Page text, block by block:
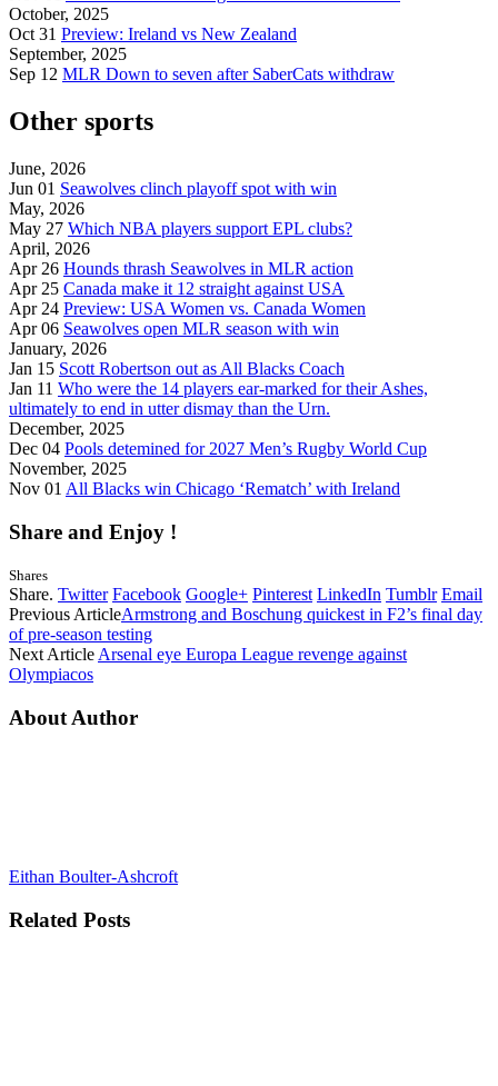
October, 2025
Oct 31 Preview: Ireland vs New Zealand
September, 2025
Sep 12 MLR Down to seven after SaberCats withdraw
Other sports
June, 2026
Jun 01 Seawolves clinch playoff spot with win
May, 2026
May 27 Which NBA players support EPL clubs?
April, 2026
Apr 26 Hounds thrash Seawolves in MLR action
Apr 25 Canada make it 12 straight against USA
Apr 24 Preview: USA Women vs. Canada Women
Apr 06 Seawolves open MLR season with win
January, 2026
Jan 15 Scott Robertson out as All Blacks Coach
Jan 11 Who were the 14 players ear-marked for their Ashes,
ultimately to end in utter dismay than the Urn.
December, 2025
Dec 04 Pools detemined for 2027 Men’s Rugby World Cup
November, 2025
Nov 01 All Blacks win Chicago ‘Rematch’ with Ireland
Share and Enjoy !
Shares
Share. Twitter Facebook Google+ Pinterest LinkedIn Tumblr Email
Previous ArticleArmstrong and Boschung quickest in F2’s final day
of pre-season testing
Next ArticleArsenal eye Europa League revenge against
Olympiacos
About Author
Eithan Boulter-Ashcroft
Related Posts